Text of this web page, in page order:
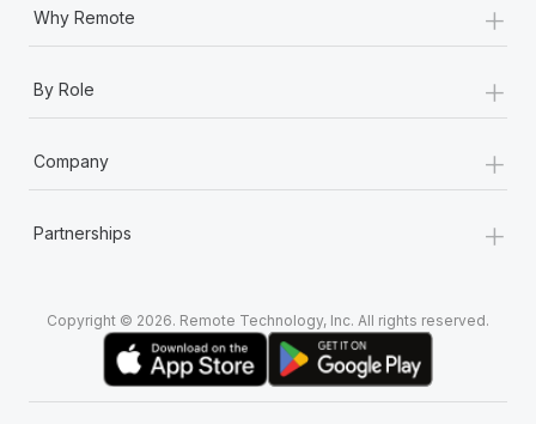
Why Remote +
By Role +
Company +
Partnerships +
Copyright © 2026. Remote Technology, Inc. All rights reserved.